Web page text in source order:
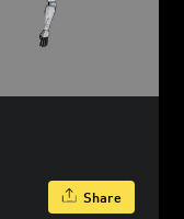
Share